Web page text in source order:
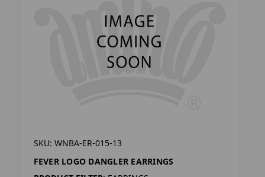
SKU: WNBA-ER-015-13
FEVER LOGO DANGLER EARRINGS